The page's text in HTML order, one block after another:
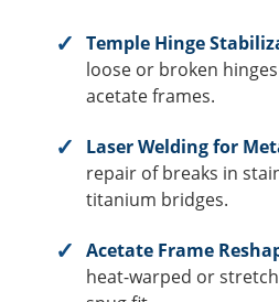
Temple Hinge
loose or broken
acetate frames.
Laser Welding for
repair of breaks in
titanium bridges.
Acetate Frame
heat-warped or